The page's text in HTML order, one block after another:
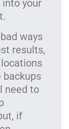
into your
ways
results,
backups
need to
if